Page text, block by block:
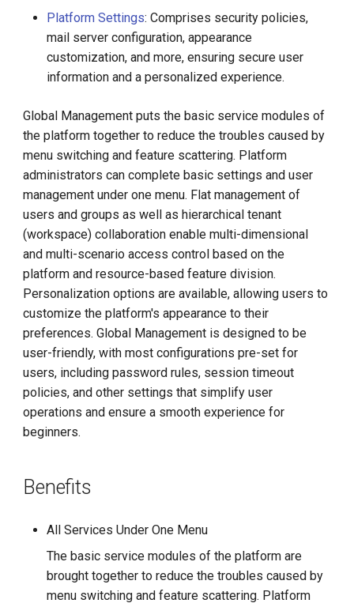
Platform Settings: Comprises security policies,
mail server configuration, appearance
customization, and more, ensuring secure user
information and a personalized experience.
Global Management puts the basic service modules of
the platform together to reduce the troubles caused by
menu switching and feature scattering. Platform
administrators can complete basic settings and user
management under one menu. Flat management of
users and groups as well as hierarchical tenant
(workspace) collaboration enable multi-dimensional
and multi-scenario access control based on the
platform and resource-based feature division.
Personalization options are available, allowing users to
customize the platform's appearance to their
preferences. Global Management is designed to be
user-friendly, with most configurations pre-set for
users, including password rules, session timeout
policies, and other settings that simplify user
operations and ensure a smooth experience for
beginners.
Benefits
All Services Under One Menu
The basic service modules of the platform are
brought together to reduce the troubles caused by
menu switching and feature scattering. Platform